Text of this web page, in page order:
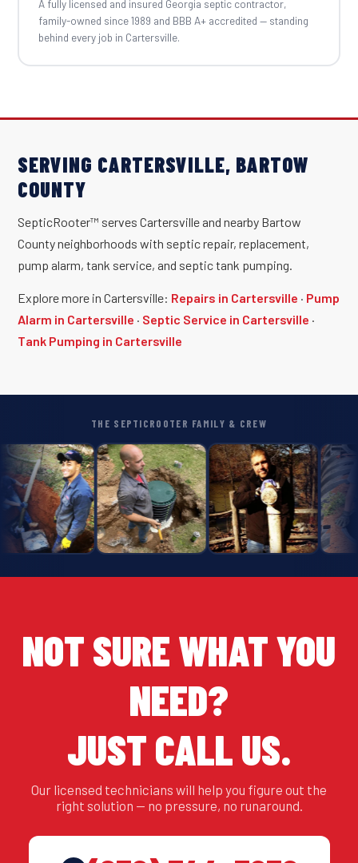
A fully licensed and insured Georgia septic contractor,
family-owned since 1989 and BBB A+ accredited — standing
behind every job in Cartersville.
SERVING CARTERSVILLE, BARTOW
COUNTY
SepticRooter™ serves Cartersville and nearby Bartow
County neighborhoods with septic repair, replacement,
pump alarm, tank service, and septic tank pumping.
Explore more in Cartersville: Repairs in Cartersville · Pump
Alarm in Cartersville · Septic Service in Cartersville ·
Tank Pumping in Cartersville
THE SEPTICROOTER FAMILY & CREW
NOT SURE WHAT YOU
NEED?
JUST CALL US.
Our licensed technicians will help you figure out the
right solution — no pressure, no runaround.